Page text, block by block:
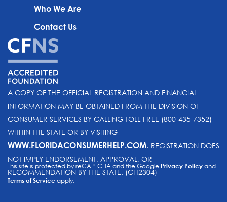
Who We Are
Contact Us
A COPY OF THE OFFICIAL REGISTRATION AND FINANCIAL
INFORMATION MAY BE OBTAINED FROM THE DIVISION OF
CONSUMER SERVICES BY CALLING TOLL-FREE (800-435-7352)
WITHIN THE STATE OR BY VISITING
WWW.FLORIDACONSUMERHELP.COM. REGISTRATION DOES
NOT IMPLY ENDORSEMENT, APPROVAL, OR
RECOMMENDATION BY THE STATE. (CH2304)
This site is protected by reCAPTCHA and the Google Privacy Policyand
Terms of Serviceapply.